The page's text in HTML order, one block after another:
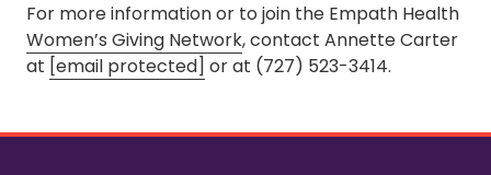
For more information or to join the Empath Health
Women’s Giving Network, contact Annette Carter
at [email protected] or at (727) 523-3414.